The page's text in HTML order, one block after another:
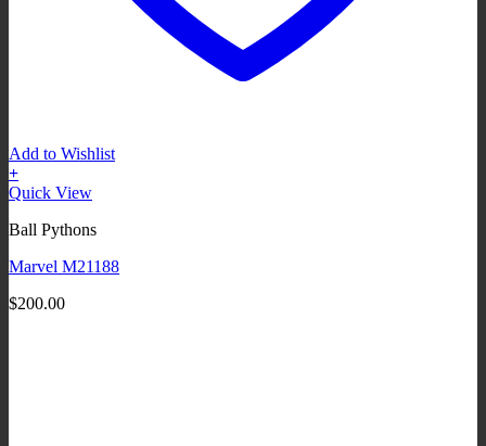
Add to Wishlist
+
Quick View
Ball Pythons
Marvel M21188
$200.00